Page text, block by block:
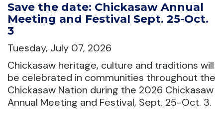
Save the date: Chickasaw Annual
Meeting and Festival Sept. 25-Oct.
3
Tuesday, July 07, 2026
Chickasaw heritage, culture and traditions will
be celebrated in communities throughout the
Chickasaw Nation during the 2026 Chickasaw
Annual Meeting and Festival, Sept. 25-Oct. 3.